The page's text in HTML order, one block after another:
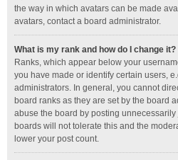
the way in which avatars can be made
avatars, contact a board administrator.
What is my rank and how do I change it?
Ranks, which appear below your
you have made or identify certain users,
administrators. In general, you cannot
board ranks as they are set by the board
abuse the board by posting
boards will not tolerate this and the
lower your post count.